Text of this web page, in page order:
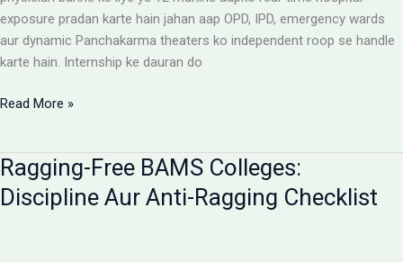
exposure pradan karte hain jahan aap OPD, IPD, emergency wards
aur dynamic Panchakarma theaters ko independent roop se handle
karte hain. Internship ke dauran do
BAMS
Colleges,
Stipend
Structures
Read More »
Ragging-Free BAMS Colleges:
Discipline Aur Anti-Ragging Checklist